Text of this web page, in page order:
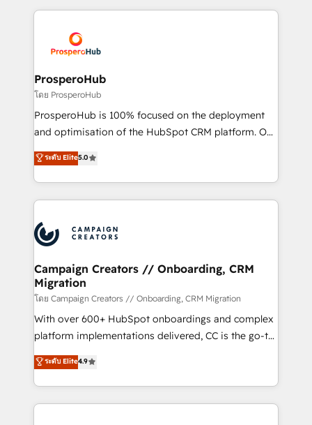
Accreditations. Based in Canada (coast to coast), our
services are offered in both English & French.
agencia de marketing que también vende HubSpot.
implementamos HubSpot, desarrollamos
integraciones con otras plataformas, ERPs, LMS y
cientos de aplicativos de negocios en +110
empresas de la región. Con presencia en Argentina,
México, Colombia, Perú, Chile, Brasil y casa matriz en
España formamos parte de un grupo empresarial
ProsperoHub
โดย ProsperoHub
ProsperoHub is 100% focused on the deployment
and optimisation of the HubSpot CRM platform. Our
highly experienced team of solutions experts will
ensure that you achieve maximum adoption and
ROI from your HubSpot investment. Use our
extensive HubSpot, sales, marketing, service and
HubSpot journey, design and implement your
processes and skilfully bring your revenue
infrastructure to life. Our collaborative approach
keeps you in control whilst we plan and support the
route to your revenue goals. We have successfully
supported over 500 organisations with HubSpot
implementation, optimisation, training, and
methodology will ensure that you receive the best
deployment experience possible. Whether you are
ระดับ Elite5.0
Campaign Creators // Onboarding, CRM
Migration
โดย Campaign Creators // Onboarding, CRM Migration
With over 600+ HubSpot onboardings and complex
platform implementations delivered, CC is the go-to
Elite Solutions Partner for businesses ready to
migrate, replatform, and scale smarter. We specialize
in high-impact CRM and CMS migrations and
onboarding from platforms like Salesforce, NetSuite,
ระดับ Elite4.9